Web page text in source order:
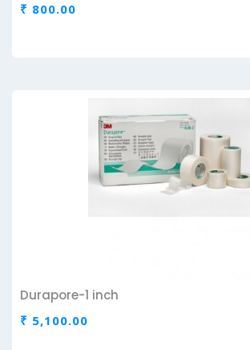
₹ 800.00
Durapore-1 inch
₹ 5,100.00